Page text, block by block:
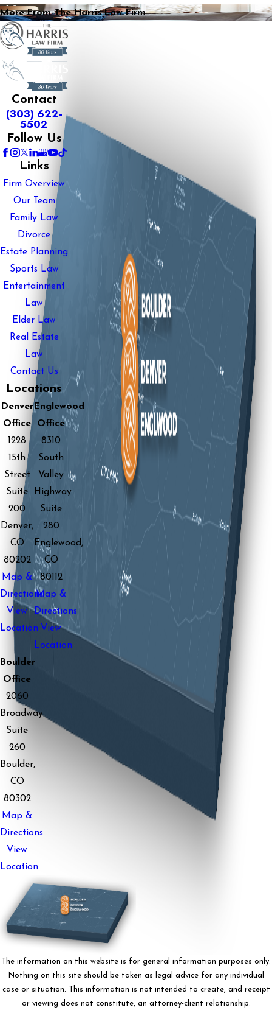
More From The Harris Law Firm
Contact
(303) 622-
5502
Follow Us
Links
Firm Overview
Our Team
Family Law
Divorce
Estate Planning
Sports Law
Entertainment
Law
Elder Law
Real Estate
Law
Contact Us
Locations
Denver
Office
1228
15th
Street
Suite
200
Denver,
CO
80202
Map &
Directions
View
Location
Englewood
Office
8310
South
Valley
Highway
Suite
280
Englewood,
CO
80112
Map &
Directions
View
Location
Boulder
Office
2060
Broadway
Suite
260
Boulder,
CO
80302
Map &
Directions
View
Location
The information on this website is for general information purposes only.
Nothing on this site should be taken as legal advice for any individual
case or situation. This information is not intended to create, and receipt
or viewing does not constitute, an attorney-client relationship.